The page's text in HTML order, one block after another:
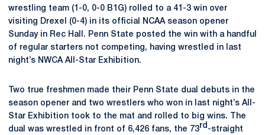
wrestling team (1-0, 0-0 B1G) rolled to a 41-3 win over
visiting Drexel (0-4) in its official NCAA season opener
Sunday in Rec Hall. Penn State posted the win with a handful
of regular starters not competing, having wrestled in last
night’s NWCA All-Star Exhibition.
Two true freshmen made their Penn State dual debuts in the
season opener and two wrestlers who won in last night’s All-
Star Exhibition took to the mat and rolled to big wins. The
dual was wrestled in front of 6,426 fans, the 73rd -straight